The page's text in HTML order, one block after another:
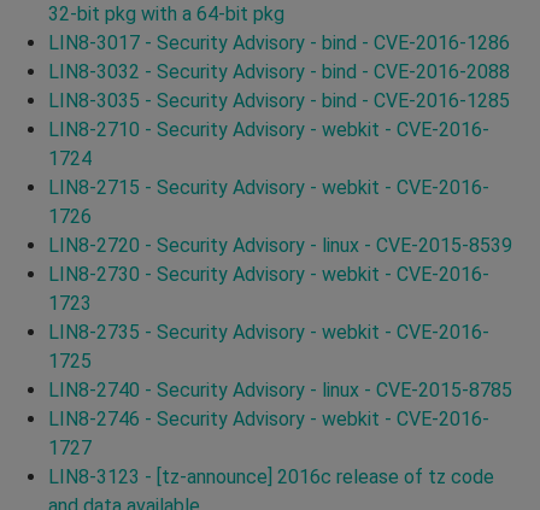
32-bit pkg with a 64-bit pkg
LIN8-3017 - Security Advisory - bind - CVE-2016-1286
LIN8-3032 - Security Advisory - bind - CVE-2016-2088
LIN8-3035 - Security Advisory - bind - CVE-2016-1285
LIN8-2710 - Security Advisory - webkit - CVE-2016-
1724
LIN8-2715 - Security Advisory - webkit - CVE-2016-
1726
LIN8-2720 - Security Advisory - linux - CVE-2015-8539
LIN8-2730 - Security Advisory - webkit - CVE-2016-
1723
LIN8-2735 - Security Advisory - webkit - CVE-2016-
1725
LIN8-2740 - Security Advisory - linux - CVE-2015-8785
LIN8-2746 - Security Advisory - webkit - CVE-2016-
1727
LIN8-3123 - [tz-announce] 2016c release of tz code